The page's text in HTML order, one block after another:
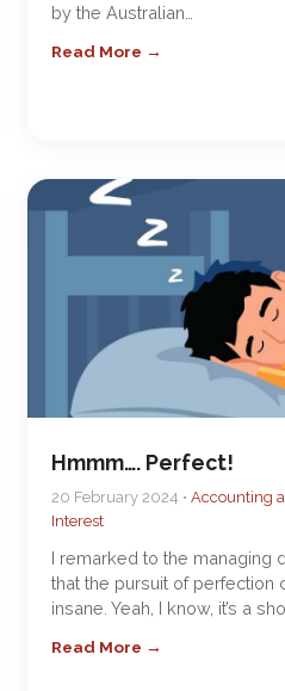
by the Australian…
Read More →
Hmmm…. Perfect!
20 February 2024 • Accounting
Interest
I remarked to the managing
that the pursuit of perfection
insane. Yeah, I know, it’s a
Read More →